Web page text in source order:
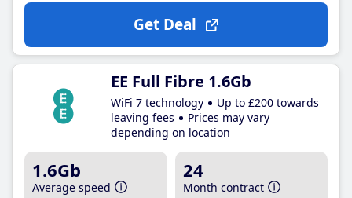
Get Deal
EE Full Fibre 1.6Gb
WiFi 7 technology
Up to £200 towards
leaving fees
Prices may vary
depending on location
1.6Gb
Average speed
24
Month contract